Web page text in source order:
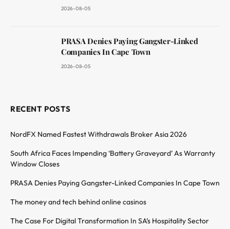
2026-08-05
PRASA Denies Paying Gangster-Linked
Companies In Cape Town
2026-08-05
RECENT POSTS
NordFX Named Fastest Withdrawals Broker Asia 2026
South Africa Faces Impending ‘Battery Graveyard’ As Warranty
Window Closes
PRASA Denies Paying Gangster-Linked Companies In Cape Town
The money and tech behind online casinos
The Case For Digital Transformation In SA’s Hospitality Sector